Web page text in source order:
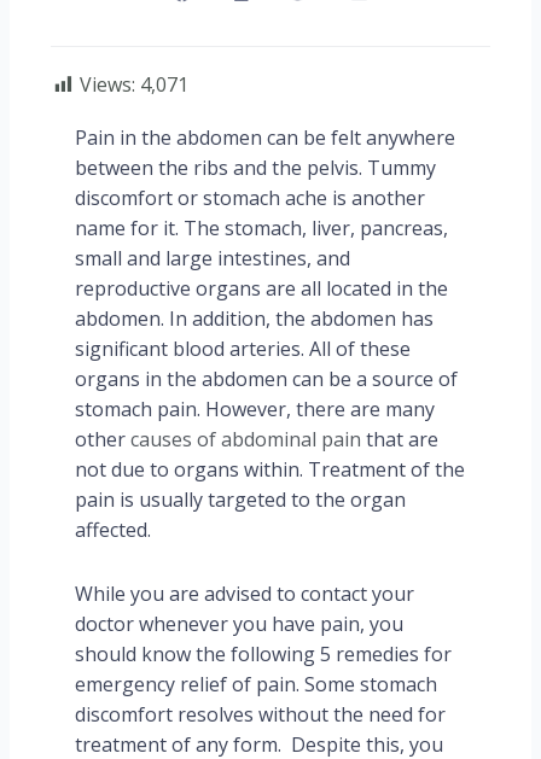
Views: 4,071
Pain in the abdomen can be felt anywhere
between the ribs and the pelvis. Tummy
discomfort or stomach ache is another
name for it. The stomach, liver, pancreas,
small and large intestines, and
reproductive organs are all located in the
abdomen. In addition, the abdomen has
significant blood arteries. All of these
organs in the abdomen can be a source of
stomach pain. However, there are many
othercauses of abdominal painthat are
not due to organs within. Treatment of the
pain is usually targeted to the organ
affected.
While you are advised to contact your
doctor whenever you have pain, you
should know the following 5 remedies for
emergency relief of pain. Some stomach
discomfort resolves without the need for
treatment of any form. Despite this, you